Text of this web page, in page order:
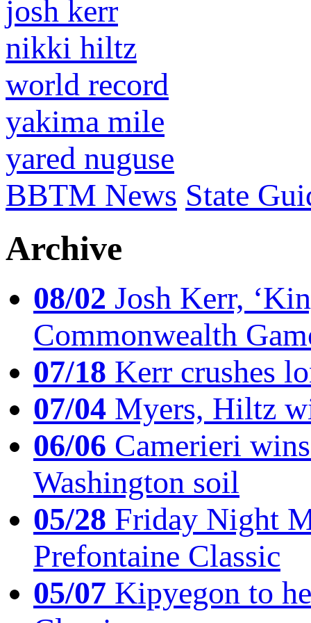
josh kerr
nikki hiltz
world record
yakima mile
yared nuguse
BBTM News State
Archive
08/02 Josh Kerr,
Commonwealth
07/18 Kerr crushes
07/04 Myers, Hiltz
06/06 Camerieri
Washington soil
05/28 Friday Night
Prefontaine Classic
05/07 Kipyegon to